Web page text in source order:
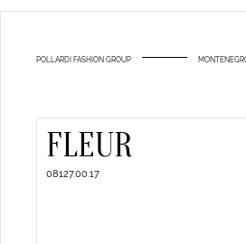
POLLARDI FASHION GROUP
FLEUR
08127.00.17